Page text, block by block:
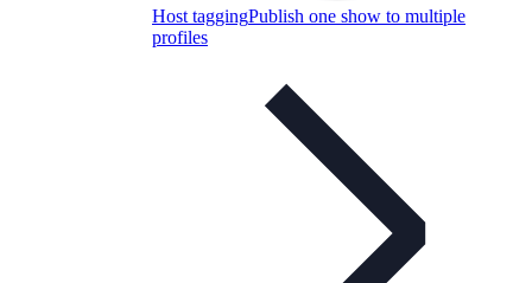
Host taggingPublish one show to multiple
profiles